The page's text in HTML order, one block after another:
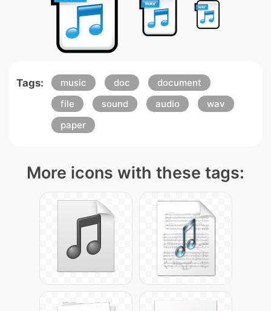
Tags: music doc
document
file
sound audio
wav
paper
More icons with these tags: